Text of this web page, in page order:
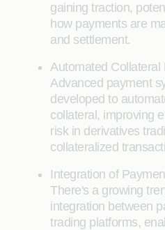
gaining traction,
how payments are
and settlement.
Automated Collateral
Advanced payment
developed to
collateral, improving
risk in derivatives
collateralized
Integration of
There's a growing
integration between
trading platforms,